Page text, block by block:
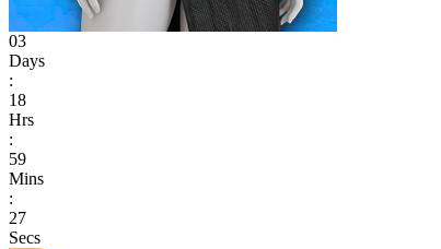
03
Days
:
18
Hrs
:
59
Mins
:
27
Secs